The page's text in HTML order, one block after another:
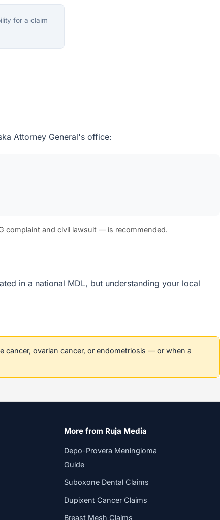
for a claim
Attorney General's office:
complaint and civil lawsuit — is recommended.
in a national MDL, but understanding your local
cancer, ovarian cancer, or endometriosis — or when a
More from Ruja Media
Depo-Provera Meningioma
Guide
Suboxone Dental Claims
Dupixent Cancer Claims
Breast Mesh Claims